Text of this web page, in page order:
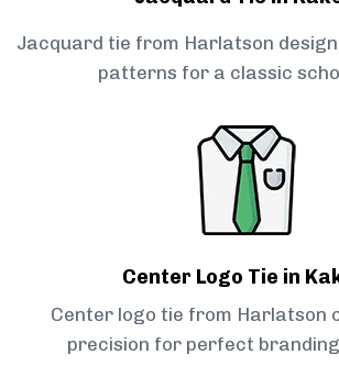
Jacquard tie from Harlatson
patterns for a classic
Center Logo Tie in
Center logo tie from Harlatson
precision for perfect